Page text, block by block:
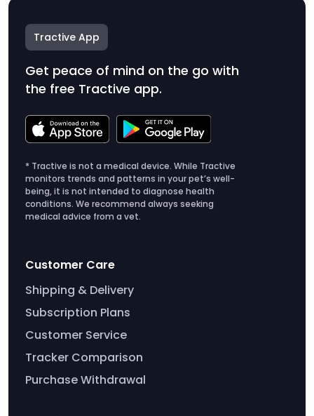
Tractive App
Get peace of mind on the go with
the free Tractive app.
* Tractive is not a medical device. While Tractive
monitors trends and patterns in your pet’s well-
being, it is not intended to diagnose health
conditions. We recommend always seeking
medical advice from a vet.
Customer Care
Shipping & Delivery
Subscription Plans
Customer Service
Tracker Comparison
Purchase Withdrawal